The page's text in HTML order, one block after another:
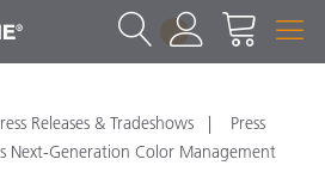
1
Releases & Tradeshows
Press
Next-Generation Color Management